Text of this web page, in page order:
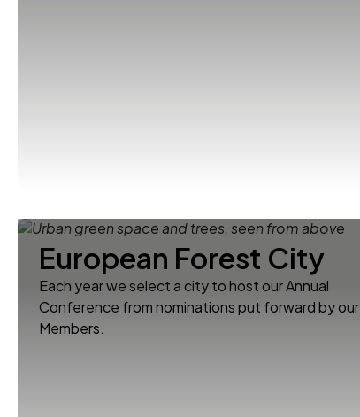
European Forest City
Each year we select a city to host our Annual
Conference from nominations put forward by our
Members.